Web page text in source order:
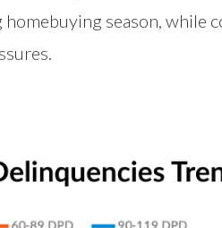
season, while